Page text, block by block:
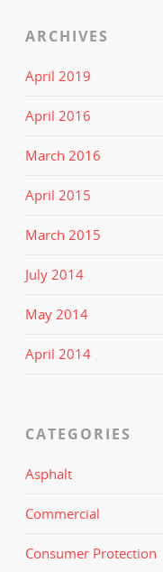
ARCHIVES
April 2019
April 2016
March 2016
April 2015
March 2015
July 2014
May 2014
April 2014
CATEGORIES
Asphalt
Commercial
Consumer Protection